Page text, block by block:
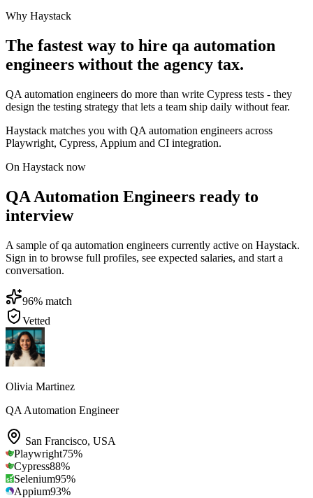
Why Haystack
The fastest way to hire qa automation
engineers without the agency tax.
QA automation engineers do more than write Cypress tests - they
design the testing strategy that lets a team ship daily without fear.
Haystack matches you with QA automation engineers across
Playwright, Cypress, Appium and CI integration.
On Haystack now
QA Automation Engineers ready to
interview
A sample of qa automation engineers currently active on Haystack.
Sign in to browse full profiles, see expected salaries, and start a
conversation.
96% match
Vetted
Olivia Martinez
QA Automation Engineer
San Francisco, USA
Playwright75%
Cypress88%
Selenium95%
Appium93%